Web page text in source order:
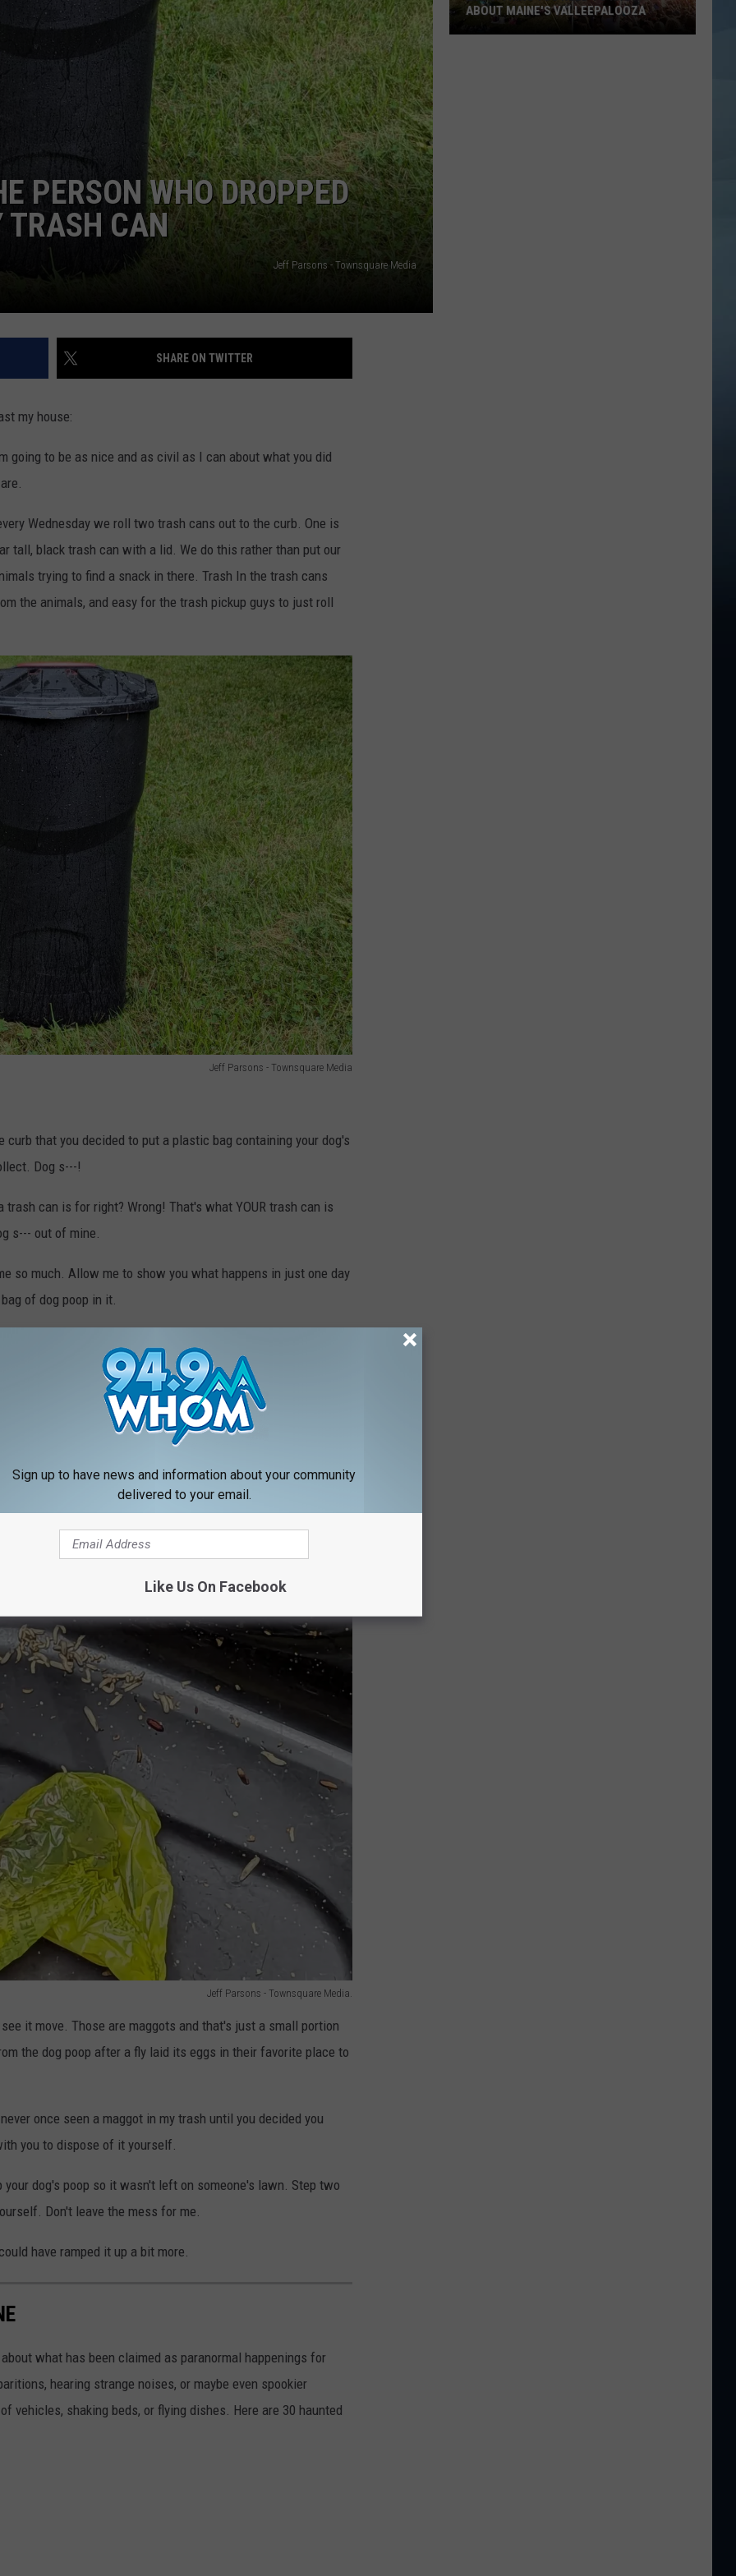
ADVERTISE
JOB OPPORTUNITIES
PERSON WHO DROPPED
TRASH CAN
Jeff Parsons - Townsquare Media
SHARE ON TWITTER
my house:
going to be as nice and as civil as I can about what you did
Wednesday we roll two trash cans out to the curb. One is
tall, black trash can with a lid. We do this rather than put our
trying to find a snack in there. Trash In the trash cans
the animals, and easy for the trash pickup guys to just roll
Jeff Parsons - Townsquare Media
that you decided to put a plastic bag containing your dog's
Dog s---!
can is for right? Wrong! That's what YOUR trash can is
s--- out of mine.
so much. Allow me to show you what happens in just one day
of dog poop in it.
that did not put this bag of poop in my trashcan, if you are
this next photo. If you are the one who did put it in my trash
Jeff Parsons - Townsquare Media.
it move. Those are maggots and that's just a small portion
the dog poop after a fly laid its eggs in their favorite place to
once seen a maggot in my trash until you decided you
you to dispose of it yourself.
dog's poop so it wasn't left on someone's lawn. Step two
Don't leave the mess for me.
have ramped it up a bit more.
what has been claimed as paranormal happenings for
hearing strange noises, or maybe even spookier
vehicles, shaking beds, or flying dishes. Here are 30 haunted
ABOUT MAINE'S VALLEEPALOOZA
Sign up to have news and information about your community
delivered to your email.
Like Us On Facebook